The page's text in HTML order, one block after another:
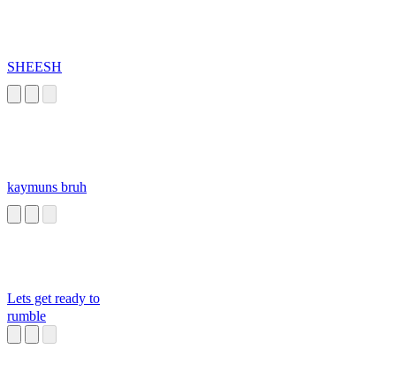
SHEESH
kaymuns bruh
Lets get ready to
rumble